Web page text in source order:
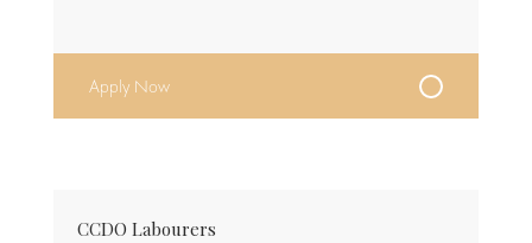
Apply Now
CCDO Labourers